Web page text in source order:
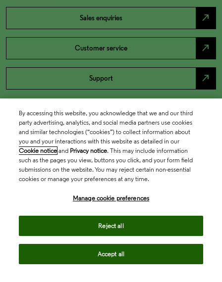
Sales enquiries north_east
Customer service north_east
Support north_east
By accessing this website, you acknowledge that we and our third
party advertising, analytics, and social media partners use cookies
and similar technologies (“cookies”) to collect information about
you and your interactions with this website as detailed in our
Cookie notice and Privacy notice. This may include information
such as the pages you view, buttons you click, and your form field
submissions on the website. You may reject certain non-essential
cookies or manage your preferences at any time.
Manage cookie preferences
Reject all
Accept all